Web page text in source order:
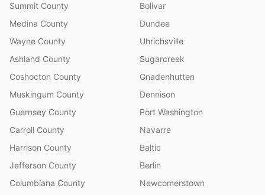
Summit County
Medina County
Wayne County
Ashland County
Coshocton County
Muskingum County
Guernsey County
Carroll County
Harrison County
Jefferson County
Columbiana County
Bolivar
Dundee
Uhrichsville
Sugarcreek
Gnadenhutten
Dennison
Port Washington
Navarre
Baltic
Berlin
Newcomerstown